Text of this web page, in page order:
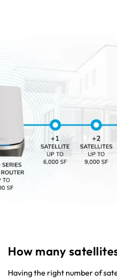
How many
Having the right number of